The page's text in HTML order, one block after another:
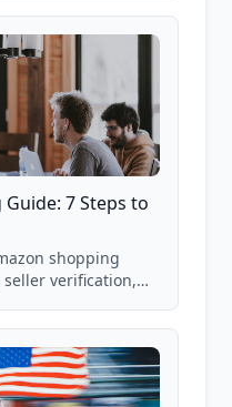
listings.
7 Steps to
shopping
verification,